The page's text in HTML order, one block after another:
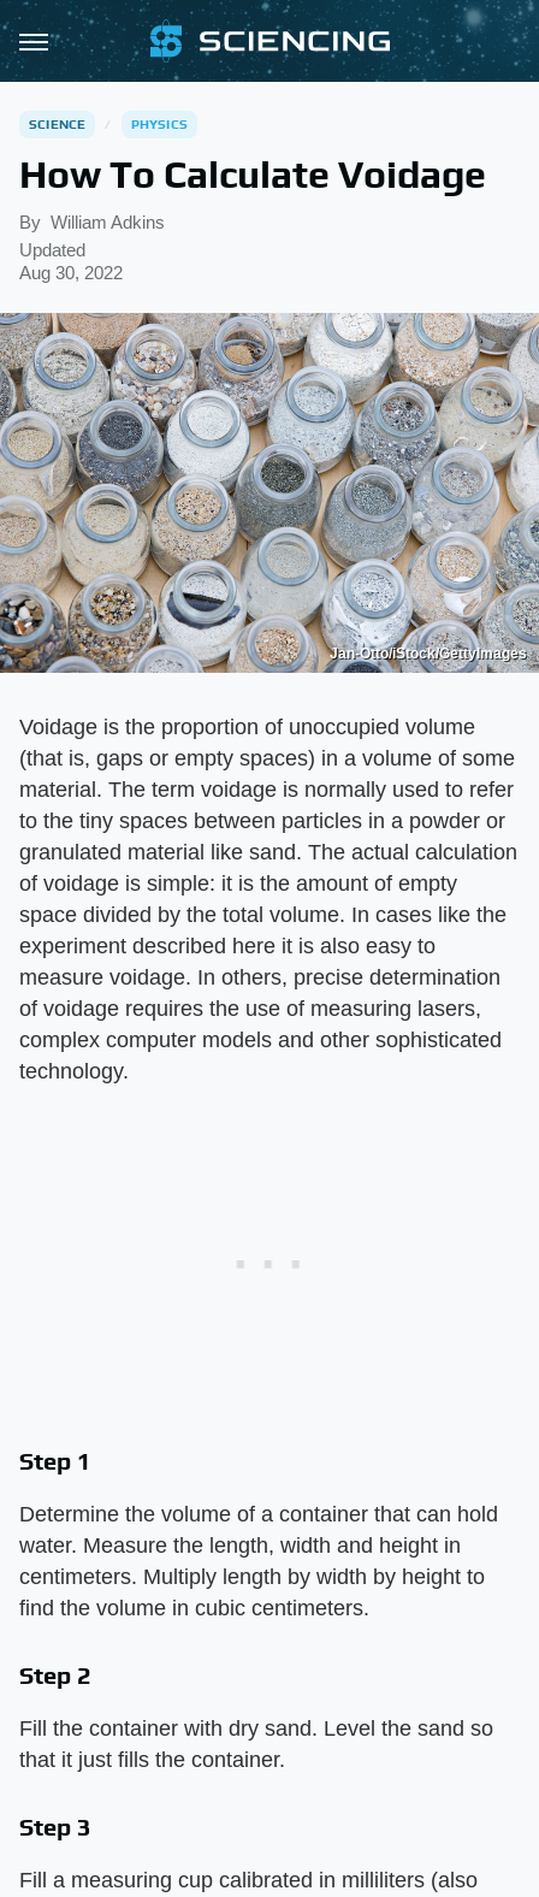
SCIENCE PHYSICS
How To Calculate Voidage
By William Adkins
Updated
Aug 30, 2022
Jan-Otto/iStock/GettyImages
Voidage is the proportion of unoccupied volume
(that is, gaps or empty spaces) in a volume of some
material. The term voidage is normally used to refer
to the tiny spaces between particles in a powder or
granulated material like sand. The actual calculation
of voidage is simple: it is the amount of empty
space divided by the total volume. In cases like the
experiment described here it is also easy to
measure voidage. In others, precise determination
of voidage requires the use of measuring lasers,
complex computer models and other sophisticated
technology.
Step 1
Determine the volume of a container that can hold
water. Measure the length, width and height in
centimeters. Multiply length by width by height to
find the volume in cubic centimeters.
Step 2
Fill the container with dry sand. Level the sand so
that it just fills the container.
Step 3
Fill a measuring cup calibrated in milliliters (also